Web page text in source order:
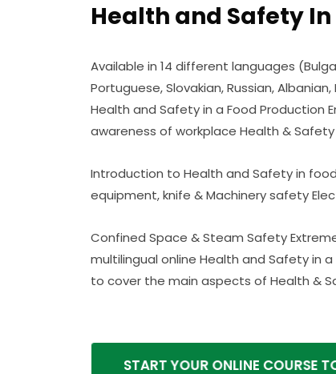
Health and Safety
Available in 14 different languages
Portuguese, Slovakian, Russian,
Health and Safety in a Food Production
awareness of workplace Health & Safety
Introduction to Health and Safety in
equipment, knife & Machinery safety
Confined Space & Steam Safety
multilingual online Health and Safety in
to cover the main aspects of Health &
START YOUR ONLINE COURSE